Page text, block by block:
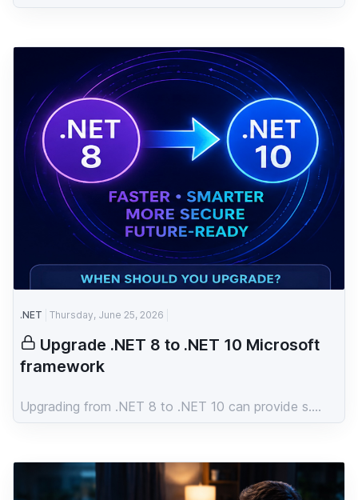
.NET Thursday, June 25, 2026
Upgrade .NET 8 to .NET 10 Microsoft
framework
Upgrading from .NET 8 to .NET 10 can provide s....